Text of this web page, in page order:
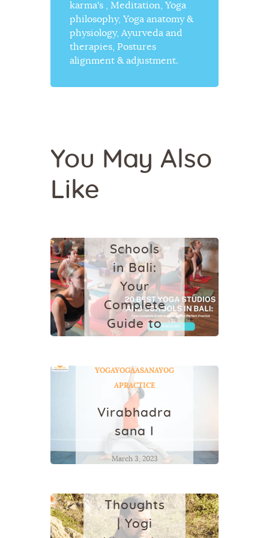
karma's , Meditation, Yoga
philosophy, Yoga anatomy &
physiology, Ayurveda and
therapies, Postures
alignment & adjustment.
You May Also
Like
20 Best
Schools
in Bali:
Your
Complete
Guide to
Perfect
Practice
February 4, 2026
YOGAYOGAASANAYOG
APRACTICE
Virabhadra
sana I
March 3, 2023
YOGA
Can We
Thoughts
| Yogi